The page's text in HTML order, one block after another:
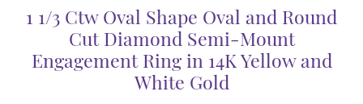
1 1/3 Ctw Oval Shape Oval and Round
Cut Diamond Semi-Mount
Engagement Ring in 14K Yellow and
White Gold